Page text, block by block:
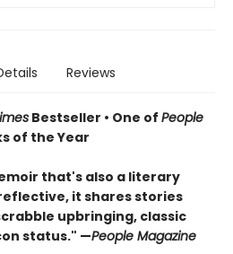
Reviews
Bestseller • One of People
of the Year
that's also a literary
it shares stories
upbringing, classic
status." —People Magazine